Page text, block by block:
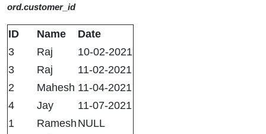
ord.customer_id
ID Name
Date
3
Raj
10-02-2021
3
Raj
11-02-2021
2
Mahesh 11-04-2021
4
Jay
11-07-2021
1
Ramesh NULL